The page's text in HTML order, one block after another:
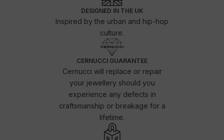
DESIGNED IN THE UK
Inspired by the urban and hip-hop
culture.
CERNUCCI GUARANTEE
Cernucci will replace or repair
your jewellery should you
experience any defects in
craftsmanship or breakage for a
lifetime.